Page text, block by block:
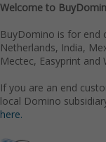
Welcome to
BuyDomino is for end
Netherlands, India,
Mectec, Easyprint
If you are an end
local Domino
here.